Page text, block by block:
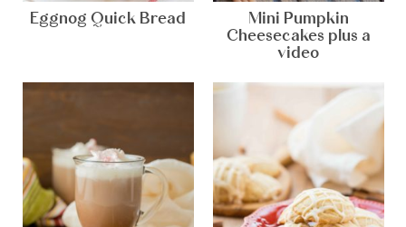
Eggnog Quick Bread
Mini Pumpkin
Cheesecakes plus a
video